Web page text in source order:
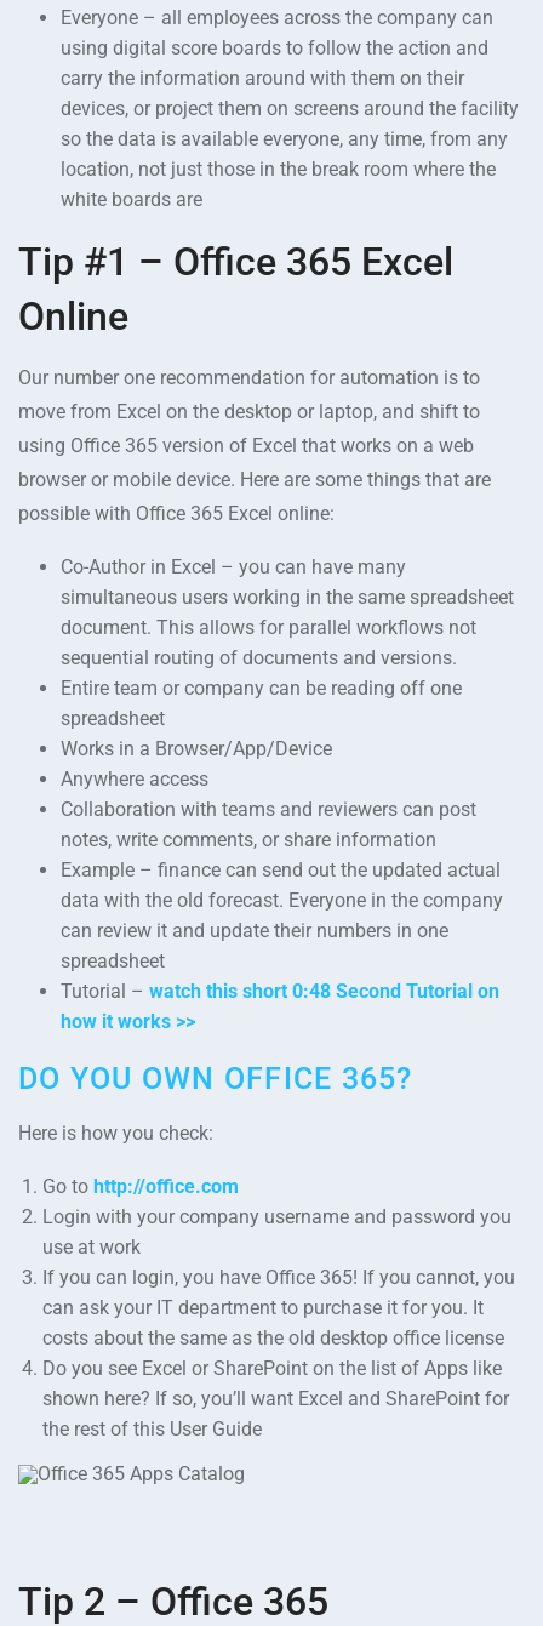
Everyone – all employees across the company can
using digital score boards to follow the action and
carry the information around with them on their
devices, or project them on screens around the facility
so the data is available everyone, any time, from any
location, not just those in the break room where the
white boards are
Tip #1 – Office 365 Excel
Online
Our number one recommendation for automation is to
move from Excel on the desktop or laptop, and shift to
using Office 365 version of Excel that works on a web
browser or mobile device. Here are some things that are
possible with Office 365 Excel online:
Co-Author in Excel – you can have many
simultaneous users working in the same spreadsheet
document. This allows for parallel workflows not
sequential routing of documents and versions.
Entire team or company can be reading off one
spreadsheet
Works in a Browser/App/Device
Anywhere access
Collaboration with teams and reviewers can post
notes, write comments, or share information
Example – finance can send out the updated actual
data with the old forecast. Everyone in the company
can review it and update their numbers in one
spreadsheet
Tutorial – watch this short 0:48 Second Tutorial on
how it works >>
DO YOU OWN OFFICE 365?
Here is how you check:
Go to http://office.com
Login with your company username and password you
use at work
If you can login, you have Office 365! If you cannot, you
can ask your IT department to purchase it for you. It
costs about the same as the old desktop office license
Do you see Excel or SharePoint on the list of Apps like
shown here? If so, you’ll want Excel and SharePoint for
the rest of this User Guide
Tip 2 – Office 365